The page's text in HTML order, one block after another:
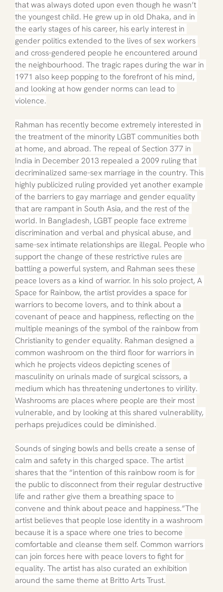
that was always doted upon even though he wasn’t
the youngest child. He grew up in old Dhaka, and in
the early stages of his career, his early interest in
gender politics extended to the lives of sex workers
and cross-gendered people he encountered around
the neighbourhood. The tragic rapes during the war in
1971 also keep popping to the forefront of his mind,
and looking at how gender norms can lead to
violence.
Rahman has recently become extremely interested in
the treatment of the minority LGBT communities both
at home, and abroad. The repeal of Section 377 in
India in December 2013 repealed a 2009 ruling that
decriminalized same-sex marriage in the country. This
highly publicized ruling provided yet another example
of the barriers to gay marriage and gender equality
that are rampant in South Asia, and the rest of the
world. In Bangladesh, LGBT people face extreme
discrimination and verbal and physical abuse, and
same-sex intimate relationships are illegal. People who
support the change of these restrictive rules are
battling a powerful system, and Rahman sees these
peace lovers as a kind of warrior. In his solo project, A
Space for Rainbow, the artist provides a space for
warriors to become lovers, and to think about a
covenant of peace and happiness, reflecting on the
multiple meanings of the symbol of the rainbow from
Christianity to gender equality. Rahman designed a
common washroom on the third floor for warriors in
which he projects videos depicting scenes of
masculinity on urinals made of surgical scissors, a
medium which has threatening undertones to virility.
Washrooms are places where people are their most
vulnerable, and by looking at this shared vulnerability,
perhaps prejudices could be diminished.
Sounds of singing bowls and bells create a sense of
calm and safety in this charged space. The artist
shares that the “intention of this rainbow room is for
the public to disconnect from their regular destructive
life and rather give them a breathing space to
convene and think about peace and happiness.”The
artist believes that people lose identity in a washroom
because it is a space where one tries to become
comfortable and cleanse them self. Common warriors
can join forces here with peace lovers to fight for
equality. The artist has also curated an exhibition
around the same theme at Britto Arts Trust.